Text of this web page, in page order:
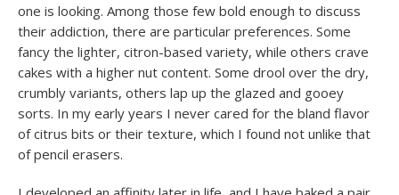
one is looking. Among those few bold enough to discuss
their addiction, there are particular preferences. Some
fancy the lighter, citron-based variety, while others crave
cakes with a higher nut content. Some drool over the dry,
crumbly variants, others lap up the glazed and gooey
sorts. In my early years I never cared for the bland flavor
of citrus bits or their texture, which I found not unlike that
of pencil erasers.